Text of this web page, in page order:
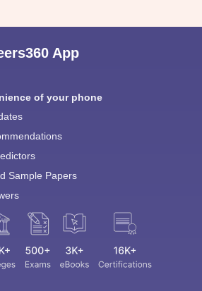
App
of your phone
Sample Papers